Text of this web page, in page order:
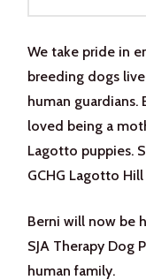
We take pride in
breeding dogs
human guardians.
loved being a
Lagotto puppies.
GCHG Lagotto
Berni will now be
SJA Therapy Dog
human family.